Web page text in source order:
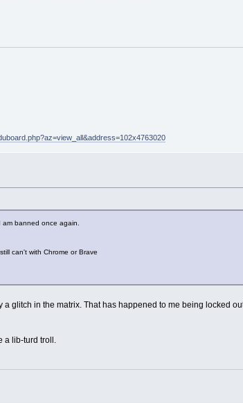
banned once again.
can't with Chrome or Brave
glitch in the matrix. That has happened to me being locked
a lib-turd troll.